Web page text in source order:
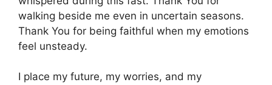
walking beside me even in uncertain seasons.
Thank You for being faithful when my emotions
feel unsteady.
I place my future, my worries, and my